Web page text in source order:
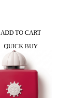
ADD TO CART
QUICK BUY